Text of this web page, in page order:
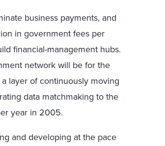
business payments, and
in government fees per
financial-management hubs.
network will be for the
layer of continuously moving
data matchmaking to the
year in 2005.
and developing at the pace